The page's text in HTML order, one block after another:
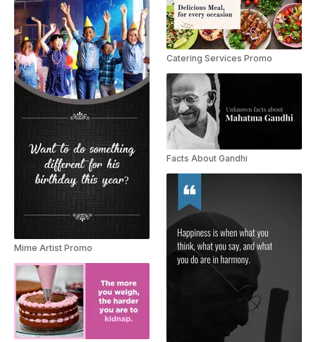
Mime Artist Promo
Catering Services Promo
Facts About Gandhi